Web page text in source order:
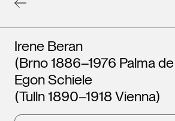
Vienna
Artists
Irene Beran
(Brno 1886–1976 Palma
Egon Schiele
(Tulln 1890–1918 Vienna)